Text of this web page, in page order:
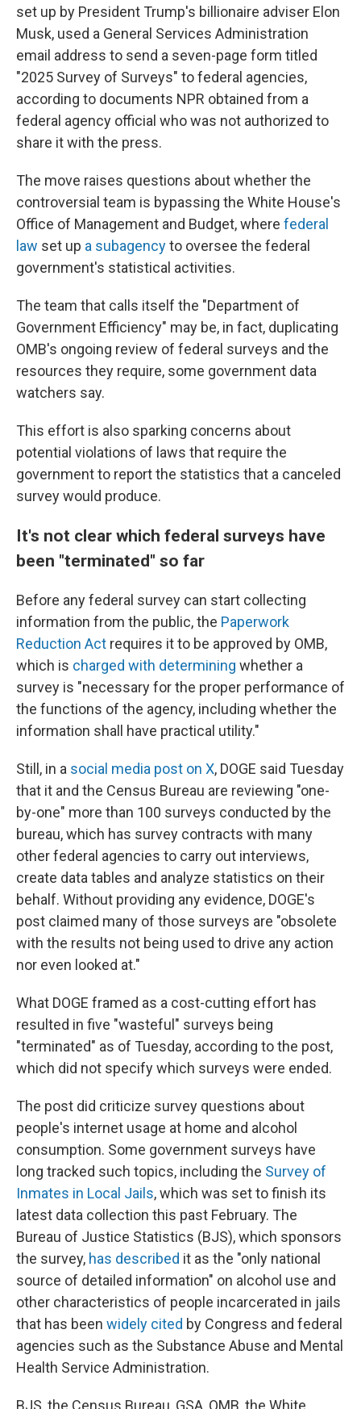
set up by President Trump's billionaire adviser Elon
Musk, used a General Services Administration
email address to send a seven-page form titled
"2025 Survey of Surveys" to federal agencies,
according to documents NPR obtained from a
federal agency official who was not authorized to
share it with the press.
The move raises questions about whether the
controversial team is bypassing the White House's
Office of Management and Budget, where federal
law set up a subagencyto oversee the federal
government's statistical activities.
The team that calls itself the "Department of
Government Efficiency" may be, in fact, duplicating
OMB's ongoing review of federal surveys and the
resources they require, some government data
watchers say.
This effort is also sparking concerns about
potential violations of laws that require the
government to report the statistics that a canceled
survey would produce.
It's not clear which federal surveys have
been "terminated" so far
Before any federal survey can start collecting
information from the public, the Paperwork
Reduction Act requires it to be approved by OMB,
which is charged with determining whether a
survey is "necessary for the proper performance of
the functions of the agency, including whether the
information shall have practical utility."
Still, in a social media post on X, DOGE said Tuesday
that it and the Census Bureau are reviewing "one-
by-one" more than 100 surveys conducted by the
bureau, which has survey contracts with many
other federal agencies to carry out interviews,
create data tables and analyze statistics on their
behalf. Without providing any evidence, DOGE's
post claimed many of those surveys are "obsolete
with the results not being used to drive any action
nor even looked at."
What DOGE framed as a cost-cutting effort has
resulted in five "wasteful" surveys being
"terminated" as of Tuesday, according to the post,
which did not specify which surveys were ended.
The post did criticize survey questions about
people's internet usage at home and alcohol
consumption. Some government surveys have
long tracked such topics, including the Survey of
Inmates in Local Jails, which was set to finish its
latest data collection this past February. The
Bureau of Justice Statistics (BJS), which sponsors
the survey, has described it as the "only national
source of detailed information" on alcohol use and
other characteristics of people incarcerated in jails
that has been widely cited by Congress and federal
agencies such as the Substance Abuse and Mental
Health Service Administration.
BJS, the Census Bureau, GSA, OMB, the White